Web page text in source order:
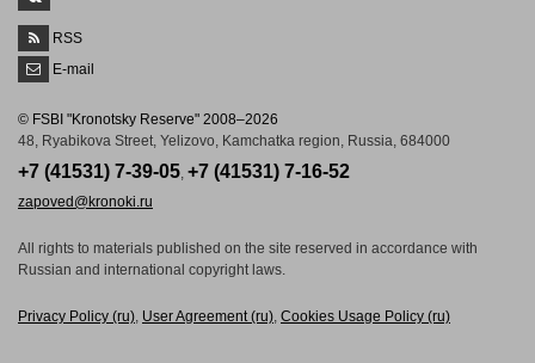
RSS
E-mail
© FSBI "Kronotsky Reserve" 2008–2026
48, Ryabikova Street, Yelizovo, Kamchatka region, Russia, 684000
+7 (41531) 7-39-05 +7 (41531) 7-16-52
zapoved@kronoki.ru
All rights to materials published on the site reserved in accordance with
Russian and international copyright laws.
Рrivacy Рolicy (ru), User Agreement (ru), Cookies Usage Policy (ru)